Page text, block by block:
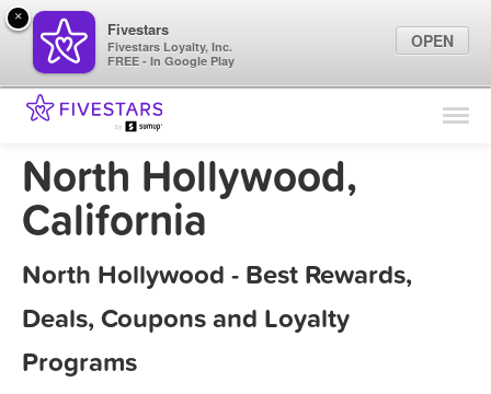
Find Locations
Marketing Tips
North Hollywood,
California
North Hollywood - Best Rewards,
Deals, Coupons and Loyalty
Programs
×
Fivestars
Fivestars Loyalty, Inc.
FREE - In Google Play
OPEN